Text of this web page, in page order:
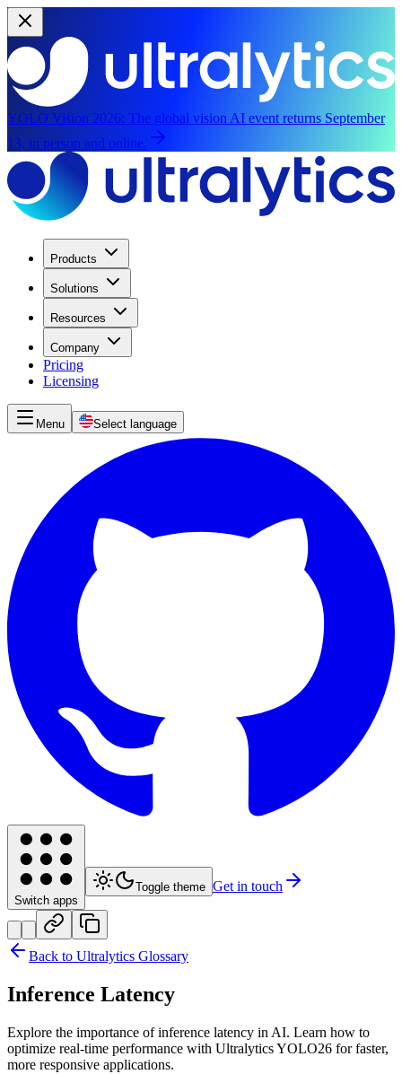
YOLO Vision 2026: The global vision AI event returns September
13, in person and online.
Products
Solutions
Resources
Company
Pricing
Licensing
Menu Select language
Switch apps
Toggle theme Get in touch
Back to Ultralytics Glossary
Inference Latency
Explore the importance of inference latency in AI. Learn how to
optimize real-time performance with Ultralytics YOLO26 for faster,
more responsive applications.